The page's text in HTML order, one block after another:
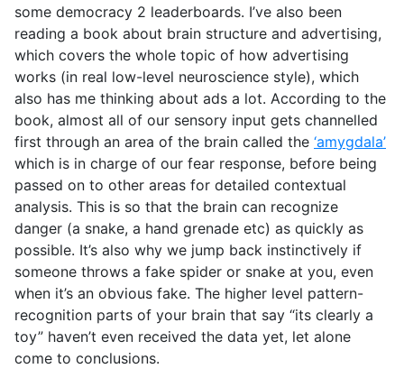
some democracy 2 leaderboards. I’ve also been
reading a book about brain structure and advertising,
which covers the whole topic of how advertising
works (in real low-level neuroscience style), which
also has me thinking about ads a lot. According to the
book, almost all of our sensory input gets channelled
first through an area of the brain called the ‘amygdala’
which is in charge of our fear response, before being
passed on to other areas for detailed contextual
analysis. This is so that the brain can recognize
danger (a snake, a hand grenade etc) as quickly as
possible. It’s also why we jump back instinctively if
someone throws a fake spider or snake at you, even
when it’s an obvious fake. The higher level pattern-
recognition parts of your brain that say “its clearly a
toy” haven’t even received the data yet, let alone
come to conclusions.